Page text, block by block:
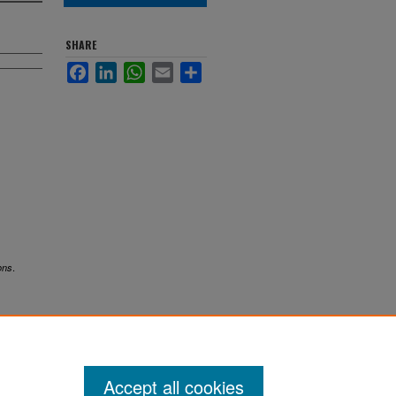
SHARE
FacebookLinkedInWhatsApp
Email
Accept all cookies